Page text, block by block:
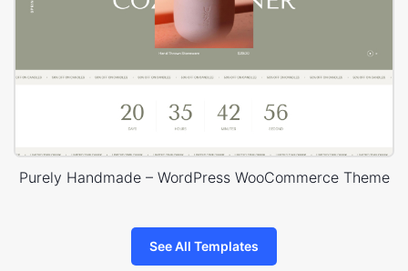
Purely Handmade – WordPress WooCommerce Theme
See All Templates